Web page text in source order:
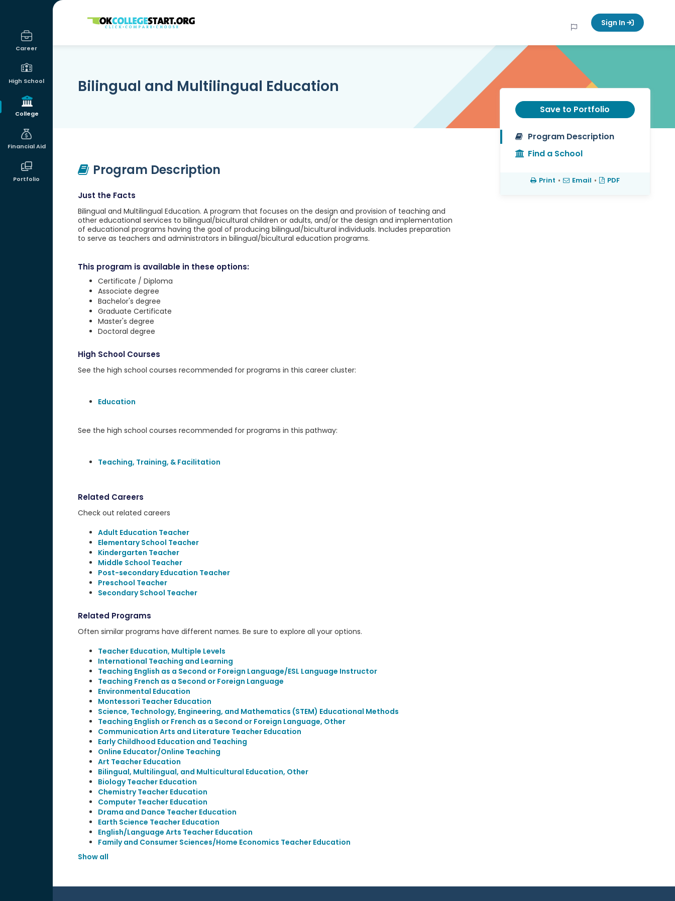
Career
High School
College
Financial Aid
Portfolio
OKcollegestart Sign In
Bilingual and Multilingual Education
Program Description
Just the Facts
Bilingual and Multilingual Education. A program that focuses on the design and provision of teaching and
other educational services to bilingual/bicultural children or adults, and/or the design and implementation
of educational programs having the goal of producing bilingual/bicultural individuals. Includes preparation
to serve as teachers and administrators in bilingual/bicultural education programs.
This program is available in these options:
Certificate / Diploma
Associate degree
Bachelor's degree
Graduate Certificate
Master's degree
Doctoral degree
High School Courses
See the high school courses recommended for programs in this career cluster:
Education
See the high school courses recommended for programs in this pathway:
Teaching, Training, & Facilitation
Related Careers
Check out related careers
Adult Education Teacher
Elementary School Teacher
Kindergarten Teacher
Middle School Teacher
Post-secondary Education Teacher
Preschool Teacher
Secondary School Teacher
Related Programs
Often similar programs have different names. Be sure to explore all your options.
Teacher Education, Multiple Levels
International Teaching and Learning
Teaching English as a Second or Foreign Language/ESL Language Instructor
Teaching French as a Second or Foreign Language
Environmental Education
Montessori Teacher Education
Science, Technology, Engineering, and Mathematics (STEM) Educational Methods
Teaching English or French as a Second or Foreign Language, Other
Communication Arts and Literature Teacher Education
Early Childhood Education and Teaching
Online Educator/Online Teaching
Art Teacher Education
Bilingual, Multilingual, and Multicultural Education, Other
Biology Teacher Education
Chemistry Teacher Education
Computer Teacher Education
Drama and Dance Teacher Education
Earth Science Teacher Education
English/Language Arts Teacher Education
Family and Consumer Sciences/Home Economics Teacher Education
Show all
Save to Portfolio
Program Description
Find a School
Print • Email • PDF